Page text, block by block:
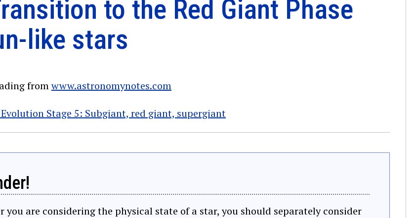
to the Red Giant Phase
like stars
fromwww.astronomynotes.com
Stage 5: Subgiant, red giant, supergiant
you are considering the physical state of a star, you should separately consider